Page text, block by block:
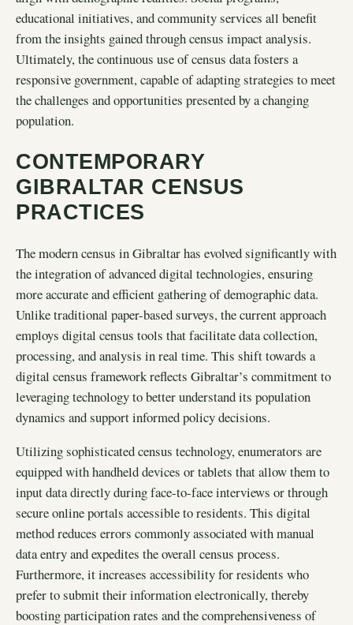
educational initiatives, and community services all benefit
from the insights gained through census impact analysis.
Ultimately, the continuous use of census data fosters a
responsive government, capable of adapting strategies to meet
the challenges and opportunities presented by a changing
population.
CONTEMPORARY
GIBRALTAR CENSUS
PRACTICES
The modern census in Gibraltar has evolved significantly with
the integration of advanced digital technologies, ensuring
more accurate and efficient gathering of demographic data.
Unlike traditional paper-based surveys, the current approach
employs digital census tools that facilitate data collection,
processing, and analysis in real time. This shift towards a
digital census framework reflects Gibraltar’s commitment to
leveraging technology to better understand its population
dynamics and support informed policy decisions.
Utilizing sophisticated census technology, enumerators are
equipped with handheld devices or tablets that allow them to
input data directly during face-to-face interviews or through
secure online portals accessible to residents. This digital
method reduces errors commonly associated with manual
data entry and expedites the overall census process.
Furthermore, it increases accessibility for residents who
prefer to submit their information electronically, thereby
boosting participation rates and the comprehensiveness of